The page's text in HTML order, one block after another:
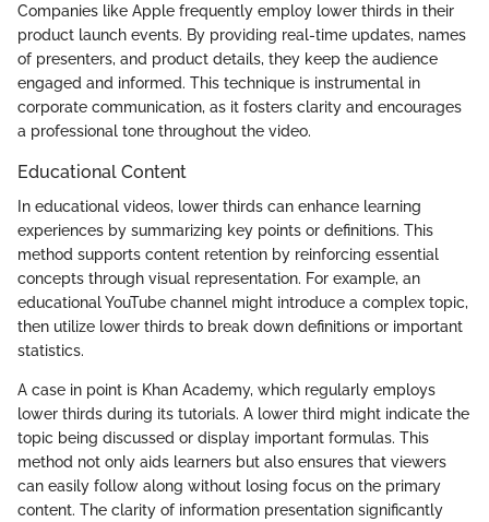
Companies like Apple frequently employ lower thirds in their
product launch events. By providing real-time updates, names
of presenters, and product details, they keep the audience
engaged and informed. This technique is instrumental in
corporate communication, as it fosters clarity and encourages
a professional tone throughout the video.
Educational Content
In educational videos, lower thirds can enhance learning
experiences by summarizing key points or definitions. This
method supports content retention by reinforcing essential
concepts through visual representation. For example, an
educational YouTube channel might introduce a complex topic,
then utilize lower thirds to break down definitions or important
statistics.
A case in point is Khan Academy, which regularly employs
lower thirds during its tutorials. A lower third might indicate the
topic being discussed or display important formulas. This
method not only aids learners but also ensures that viewers
can easily follow along without losing focus on the primary
content. The clarity of information presentation significantly